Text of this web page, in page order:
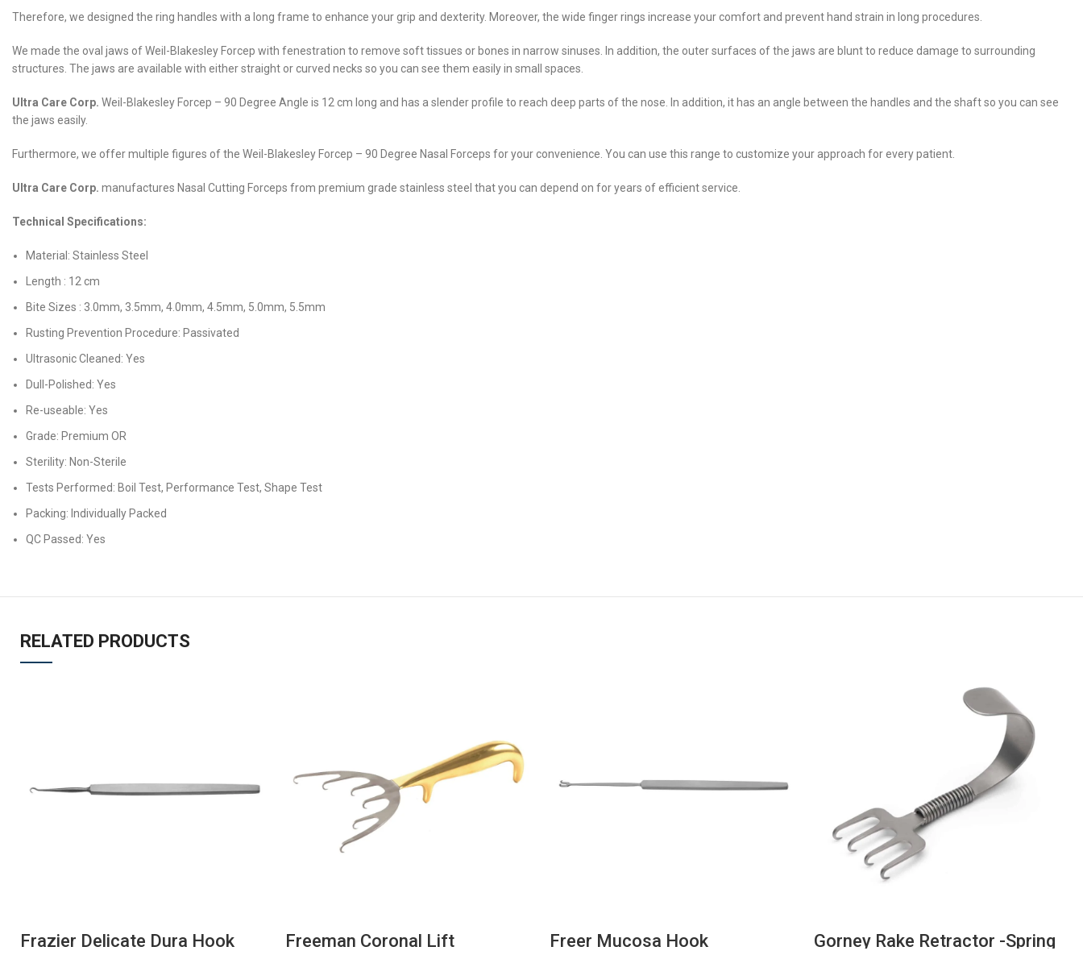
Therefore, we designed the ring handles with a long frame to enhance your grip and dexterity. Moreover, the wide finger rings increase your comfort and prevent hand strain in long procedures.
We made the oval jaws of Weil-Blakesley Forcep with fenestration to remove soft tissues or bones in narrow sinuses. In addition, the outer surfaces of the jaws are blunt to reduce damage to surrounding
structures. The jaws are available with either straight or curved necks so you can see them easily in small spaces.
Ultra Care Corp. Weil-Blakesley Forcep – 90 Degree Angle is 12 cm long and has a slender profile to reach deep parts of the nose. In addition, it has an angle between the handles and the shaft so you can see
the jaws easily.
Furthermore, we offer multiple figures of the Weil-Blakesley Forcep – 90 Degree Nasal Forceps for your convenience. You can use this range to customize your approach for every patient.
Ultra Care Corp.manufactures Nasal Cutting Forceps from premium grade stainless steel that you can depend on for years of efficient service.
Technical Specifications:
Material: Stainless Steel
Length : 12 cm
Bite Sizes : 3.0mm, 3.5mm, 4.0mm, 4.5mm, 5.0mm, 5.5mm
Rusting Prevention Procedure: Passivated
Ultrasonic Cleaned: Yes
Dull-Polished: Yes
Re-useable: Yes
Grade: Premium OR
Sterility: Non-Sterile
Tests Performed: Boil Test, Performance Test, Shape Test
Packing: Individually Packed
QC Passed: Yes
RELATED PRODUCTS
Frazier Delicate Dura Hook Freeman Coronal Lift Freer Mucosa Hook Gorney Rake Retractor -Spring